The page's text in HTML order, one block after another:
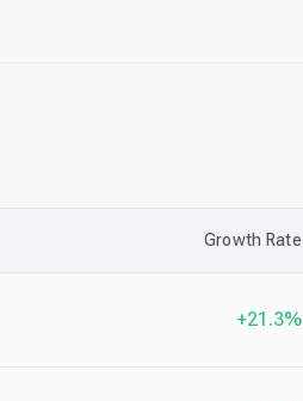
Growth Rate
+21.3%